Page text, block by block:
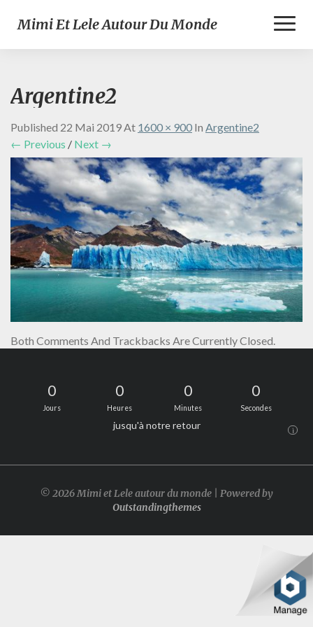
Mimi Et Lele Autour Du Monde
Argentine2
Published 22 Mai 2019At 1600 × 900 In Argentine2
← Previous / Next →
Both Comments And Trackbacks Are Currently Closed.
0
Jours
0
Heures
0
Minutes
0
Secondes
jusqu'à notre retour i
© 2026 Mimi et Lele autour du monde | Powered by
Outstandingthemes